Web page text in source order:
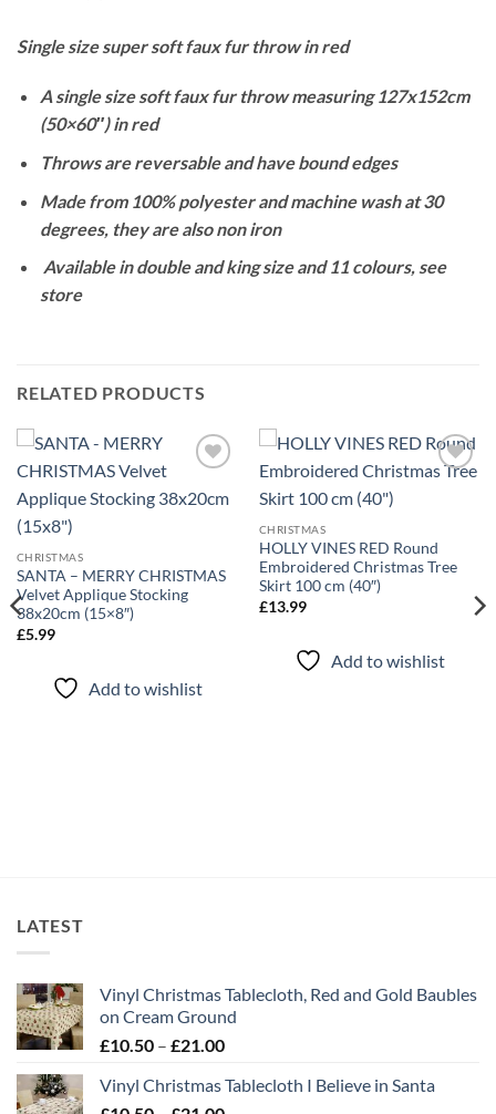
Single size super soft faux fur throw in red
A single size soft faux fur throw measuring 127x152cm
(50×60″) in red
Throws are reversable and have bound edges
Made from 100% polyester and machine wash at 30
degrees, they are also non iron
Available in double and king size and 11 colours, see
store
RELATED PRODUCTS
wishlist
CHRISTMAS
SANTA – MERRY CHRISTMAS
Velvet Applique Stocking
38x20cm (15×8″)
£5.99
Add to wishlist
CHRISTMAS
HOLLY VINES RED Round
Embroidered Christmas Tree
Skirt 100 cm (40″)
£13.99
Add to wishlist
LATEST
Vinyl Christmas Tablecloth, Red and Gold Baubles
on Cream Ground
£10.50 – £21.00Price
£10.50
Vinyl Christmas Tablecloth I Believe in Santa